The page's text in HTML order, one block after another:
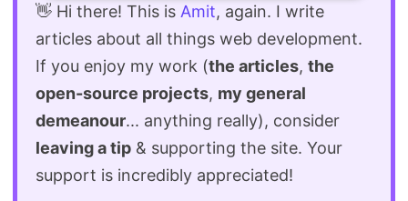
👋 Hi there! This is Amit, again. I write
articles about all things web development.
If you enjoy my work (the articles, the
open-source projects, my general
demeanour... anything really), consider
leaving a tip & supporting the site. Your
support is incredibly appreciated!